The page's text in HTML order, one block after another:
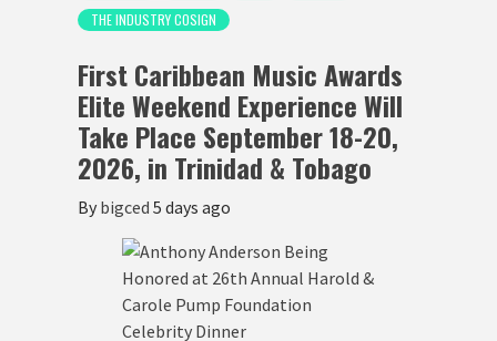
THE INDUSTRY COSIGN
First Caribbean Music Awards
Elite Weekend Experience Will
Take Place September 18-20,
2026, in Trinidad & Tobago
By bigced 5 days ago